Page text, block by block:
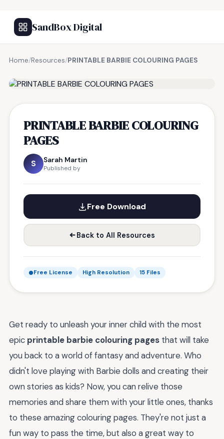
SandBox Digital
Home/Resources/PRINTABLE BARBIE COLOURING PAGES
PRINTABLE BARBIE COLOURING
PAGES
S Sarah Martin
Published by
Free Download
Back to All Resources
Free License High Resolution 15 Files
Get ready to unleash your inner child with the most
epic printable barbie colouring pages that will take
you back to a world of fantasy and adventure. Who
didn't love playing with Barbie dolls and creating their
own stories as kids? Now, you can relive those
memories and share them with your little ones, thanks
to these amazing colouring pages. They're not just a
fun way to pass the time, but also a great way to